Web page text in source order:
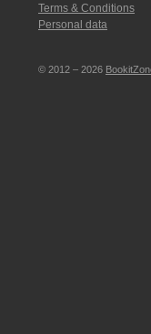
Terms & Conditions
Personal data
© 2012 – 2026